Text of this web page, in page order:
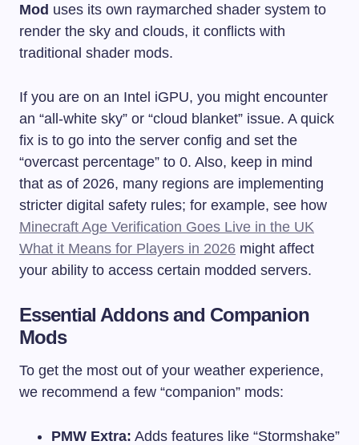
Mod uses its own raymarched shader system to
render the sky and clouds, it conflicts with
traditional shader mods.
If you are on an Intel iGPU, you might encounter
an “all-white sky” or “cloud blanket” issue. A quick
fix is to go into the server config and set the
“overcast percentage” to 0. Also, keep in mind
that as of 2026, many regions are implementing
stricter digital safety rules; for example, see how
Minecraft Age Verification Goes Live in the UK
What it Means for Players in 2026 might affect
your ability to access certain modded servers.
Essential Addons and Companion
Mods
To get the most out of your weather experience,
we recommend a few “companion” mods:
PMW Extra: Adds features like “Stormshake”